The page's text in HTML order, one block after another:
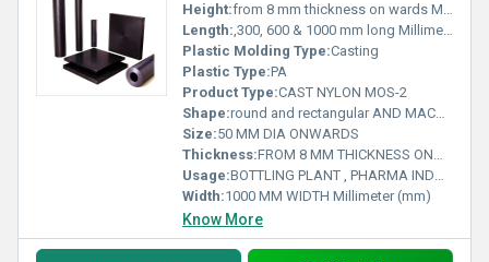
Height:from 8 mm thickness on wards Millimeter (mm)
Length:,300, 600 & 1000 mm long Millimeter (mm)
Plastic Molding Type:Casting
Plastic Type:PA
Product Type:CAST NYLON MOS-2
Shape:round and rectangular AND MACHINED PARTS
Size:50 MM DIA ONWARDS
Thickness:FROM 8 MM THICKNESS ONWARDS Millimeter (mm)
Usage:BOTTLING PLANT , PHARMA INDUSTRY , RAILWAYS , MATERIAL HANDLING , INFRASTRUCTURE AND MANY MORE .
Width:1000 MM WIDTH Millimeter (mm)
Know More